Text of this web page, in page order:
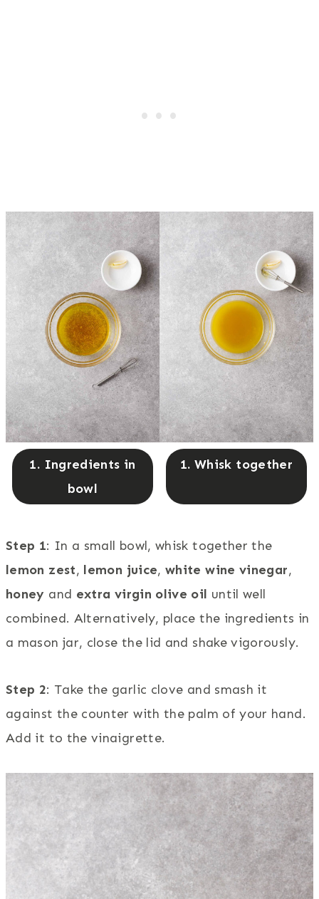
1. Ingredients in
bowl
1. Whisk together
Step 1: In a small bowl, whisk together the
lemon zest, lemon juice,white wine vinegar,
honey and extra virgin olive oil until well
combined. Alternatively, place the ingredients in
a mason jar, close the lid and shake vigorously.
Step 2: Take the garlic clove and smash it
against the counter with the palm of your hand.
Add it to the vinaigrette.